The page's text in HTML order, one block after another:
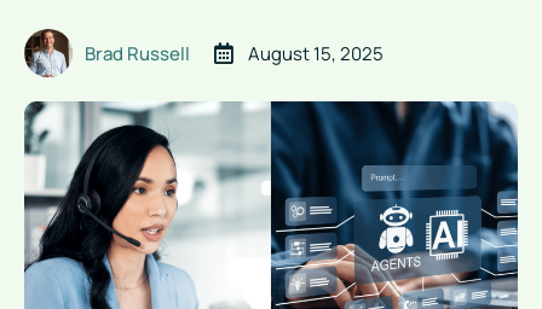
Brad Russell August 15, 2025